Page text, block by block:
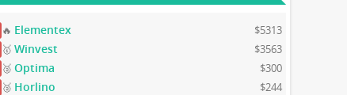
🔥 Elementex $5313
🥇Winvest $3563
🥈Optima $300
🥈 Horlino $244